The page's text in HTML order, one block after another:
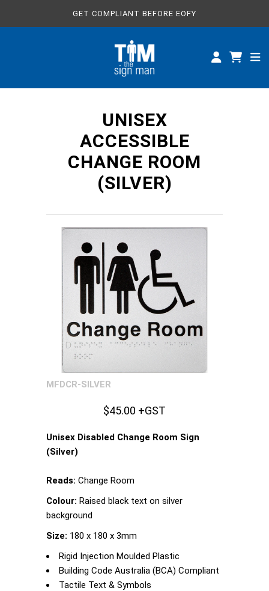
GET COMPLIANT BEFORE EOFY
UNISEX
ACCESSIBLE
CHANGE ROOM
(SILVER)
MFDCR-SILVER
$45.00 +GST
Unisex Disabled Change Room Sign
(Silver)
Reads: Change Room
Colour: Raised black text on silver
background
Size: 180 x 180 x 3mm
Rigid Injection Moulded Plastic
Building Code Australia (BCA) Compliant
Tactile Text & Symbols
ALL SIGNS